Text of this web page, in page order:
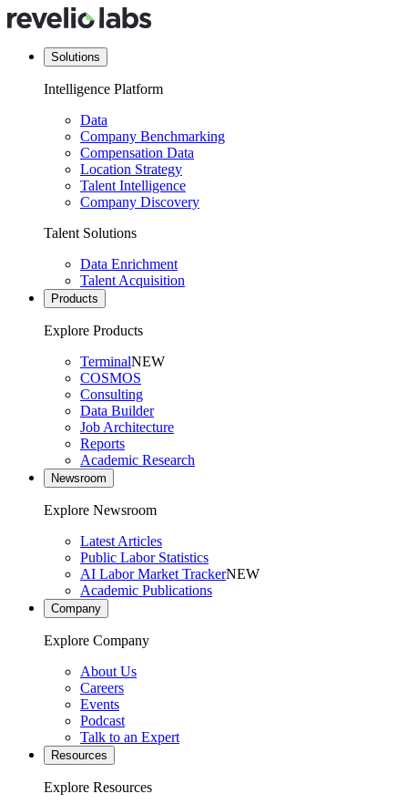
Solutions
Intelligence Platform
Data
Company Benchmarking
Compensation Data
Location Strategy
Talent Intelligence
Company Discovery
Talent Solutions
Data Enrichment
Talent Acquisition
Products
Explore Products
TerminalNEW
COSMOS
Consulting
Data Builder
Job Architecture
Reports
Academic Research
Newsroom
Explore Newsroom
Latest Articles
Public Labor Statistics
AI Labor Market TrackerNEW
Academic Publications
Company
Explore Company
About Us
Careers
Events
Podcast
Talk to an Expert
Resources
Explore Resources